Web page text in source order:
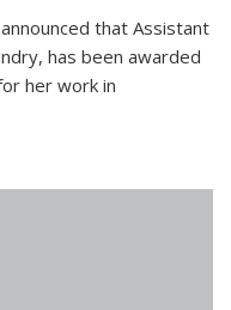
that Assistant
has been awarded
her work in